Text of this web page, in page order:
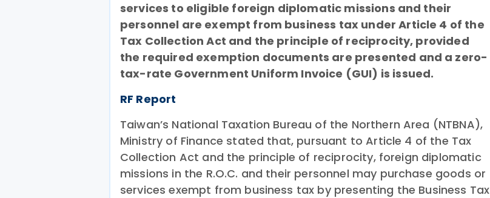
services to eligible foreign diplomatic missions and their
personnel are exempt from business tax under Article 4 of the
Tax Collection Act and the principle of reciprocity, provided
the required exemption documents are presented and a zero-
tax-rate Government Uniform Invoice (GUI) is issued.
RF Report
Taiwan’s National Taxation Bureau of the Northern Area (NTBNA),
Ministry of Finance stated that, pursuant to Article 4 of the Tax
Collection Act and the principle of reciprocity, foreign diplomatic
missions in the R.O.C. and their personnel may purchase goods or
services exempt from business tax by presenting the Business Tax